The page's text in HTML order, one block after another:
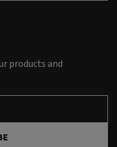
products and